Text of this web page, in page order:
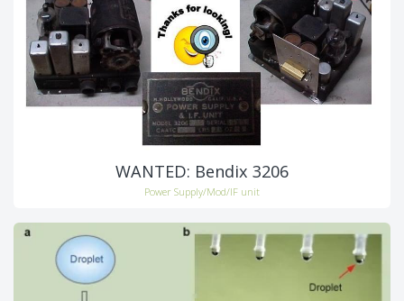
WANTED: Bendix 3206
Power Supply/Mod/IF unit